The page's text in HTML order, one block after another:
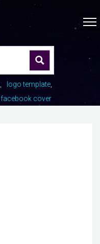
logo template
facebook cover